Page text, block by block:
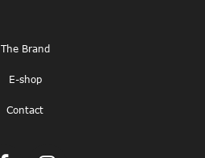
The Brand
E-shop
Contact